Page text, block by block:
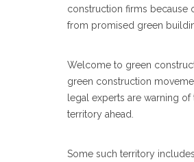
construction firms because
from promised green
Welcome to green
green construction
legal experts are warning
territory ahead.
Some such territory